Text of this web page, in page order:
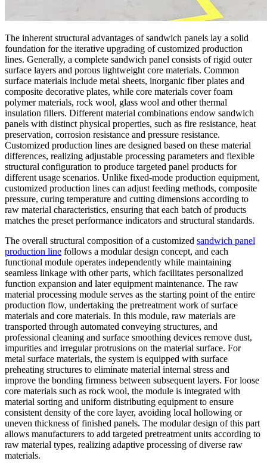
The inherent structural advantages of sandwich panels lay a solid
foundation for the iterative upgrading of customized production
lines. Generally, a complete sandwich panel consists of rigid outer
surface layers and porous lightweight core materials. Common
surface materials include metal sheets, inorganic fiber plates and
composite decorative plates, while core materials cover foam
polymer materials, rock wool, glass wool and other thermal
insulation fillers. Different material combinations endow sandwich
panels with distinct physical properties, such as fire resistance, heat
preservation, corrosion resistance and pressure resistance.
Customized production lines are designed based on these material
differences, realizing adjustable processing parameters and flexible
structural configuration to produce targeted panel products for
different usage scenarios. Unlike fixed-mode production equipment,
customized production lines can adjust feeding methods, composite
pressure, curing temperature and cutting dimensions according to
raw material characteristics, ensuring that each batch of products
matches the preset performance indicators and structural standards.
The overall structural composition of a customized sandwich panel
production line follows a modular design concept, and each
functional module operates independently while maintaining
seamless linkage with other parts, which facilitates personalized
function expansion and later equipment maintenance. The raw
material processing module serves as the starting point of the entire
production flow, undertaking the pretreatment work of surface
materials and core materials. In this module, raw materials are
transported through automated conveying structures, and
professional cleaning and surface smoothing devices remove dust,
impurities and irregular protrusions on the material surface. For
metal surface materials, the system is equipped with surface
preheating structures to eliminate material internal stress and
improve the bonding firmness between subsequent layers. For loose
core materials such as rock wool, the module is integrated with
material sorting and uniform distributing equipment to ensure
consistent density of the core layer, avoiding local hollowing or
uneven thickness of finished panels. The modular design of this part
allows manufacturers to add targeted pretreatment units according to
raw material types, realizing adaptive processing of diverse raw
materials.